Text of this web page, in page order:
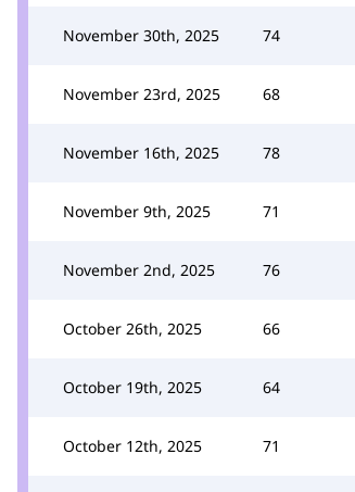
November 30th, 2025 74
November 23rd, 2025 68
November 16th, 2025 78
November 9th, 2025 71
November 2nd, 2025 76
October 26th, 2025 66
October 19th, 2025 64
October 12th, 2025 71